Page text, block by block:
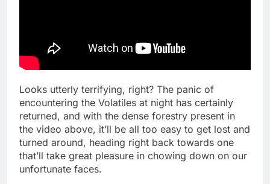
Looks utterly terrifying, right? The panic of
encountering the Volatiles at night has certainly
returned, and with the dense forestry present in
the video above, it’ll be all too easy to get lost and
turned around, heading right back towards one
that’ll take great pleasure in chowing down on our
unfortunate faces.